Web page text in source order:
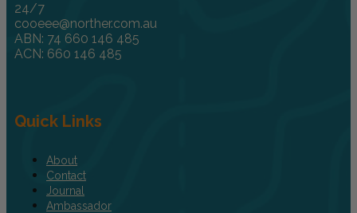
24/7
cooeee@norther.com.au
ABN: 74 660 146 485
ACN: 660 146 485
Quick Links
About
Contact
Journal
Ambassador